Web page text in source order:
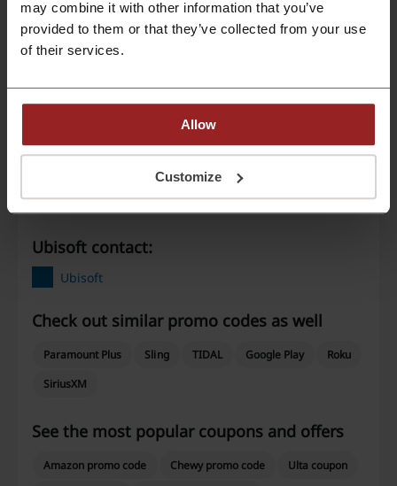
may combine it with other information that you’ve
provided to them or that they’ve collected from your use
of their services.
Allow
Customize
Best Discount
75%
Discount code ratings for Ubisoft
Ubisoft contact:
Ubisoft
Check out similar promo codes as well
Paramount Plus Sling TIDAL Google Play
Roku
SiriusXM
See the most popular coupons and offers
Amazon promo code Chewy promo code
Ulta coupon